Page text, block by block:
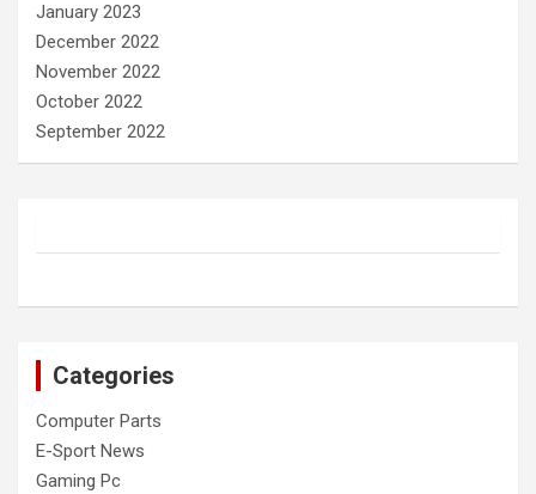
January 2023
December 2022
November 2022
October 2022
September 2022
Categories
Computer Parts
E-Sport News
Gaming Pc